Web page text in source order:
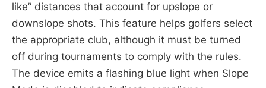
like” distances that account for upslope or
downslope shots. This feature helps golfers select
the appropriate club, although it must be turned
off during tournaments to comply with the rules.
The device emits a flashing blue light when Slope